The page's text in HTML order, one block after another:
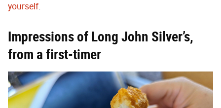
yourself.
Impressions of Long John Silver’s,
from a first-timer